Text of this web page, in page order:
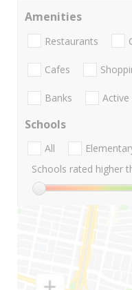
Amenities
Restaurants
Cafes
Banks Active
Schools
All
Schools rated higher